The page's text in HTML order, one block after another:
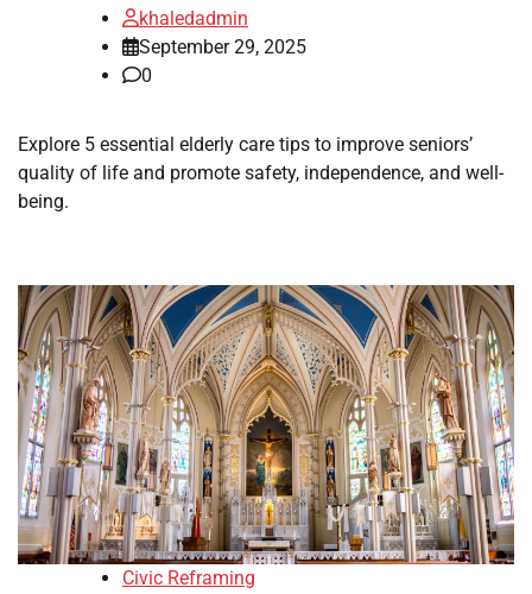
khaledadmin
September 29, 2025
0
Explore 5 essential elderly care tips to improve seniors’
quality of life and promote safety, independence, and well-
being.
Civic Reframing